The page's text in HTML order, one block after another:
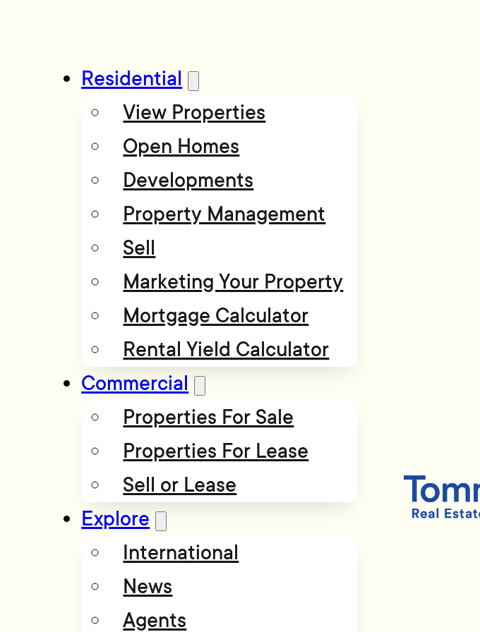
Residential
View Properties
Open Homes
Developments
Property Management
Sell
Marketing Your Property
Mortgage Calculator
Rental Yield Calculator
Commercial
Properties For Sale
Properties For Lease
Sell or Lease
Explore
International
News
Agents